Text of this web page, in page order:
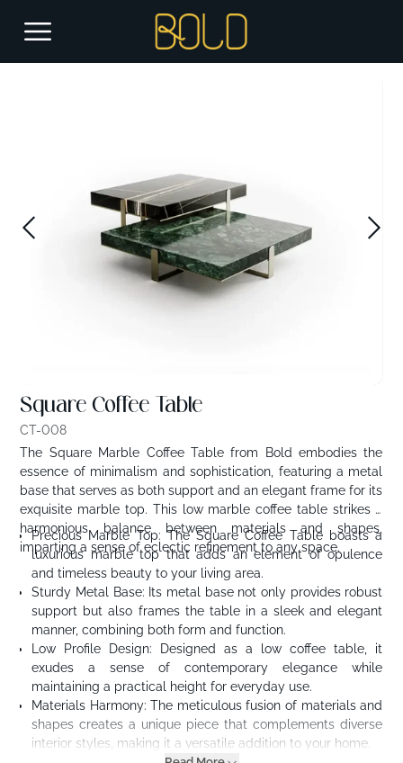
Square Coffee Table
CT-008
The Square Marble Coffee Table from Bold embodies the
essence of minimalism and sophistication, featuring a metal
base that serves as both support and an elegant frame for its
exquisite marble top. This low marble coffee table strikes a
harmonious balance between materials and shapes,
imparting a sense of eclectic refinement to any space.
Precious Marble Top: The Square Coffee Table boasts a
luxurious marble top that adds an element of opulence
and timeless beauty to your living area.
Sturdy Metal Base: Its metal base not only provides robust
support but also frames the table in a sleek and elegant
manner, combining both form and function.
Low Profile Design: Designed as a low coffee table, it
exudes a sense of contemporary elegance while
maintaining a practical height for everyday use.
Materials Harmony: The meticulous fusion of materials and
shapes creates a unique piece that complements diverse
interior styles, making it a versatile addition to your home.